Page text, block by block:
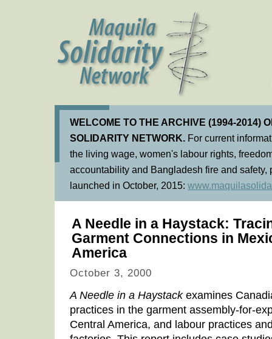
WELCOME TO THE ARCHIVE (1994-2014)
SOLIDARITY NETWORK. For current
the living wage, women's labour rights,
accountability and Bangladesh fire and
launched in October, 2015:
A Needle in a Haystack:
Garment Connections in
America
October 3, 2000
A Needle in a Haystackexamines
practices in the garment assembly-for-
Central America, and labour practices